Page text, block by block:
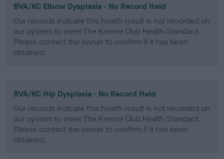
BVA/KC Elbow Dysplasia - No Record Held
Our records indicate this health result is not recorded on
our system to meet The Kennel Club Health Standard.
Please contact the owner to confirm if it has been
obtained.
BVA/KC Hip Dysplasia - No Record Held
Our records indicate this health result is not recorded on
our system to meet The Kennel Club Health Standard.
Please contact the owner to confirm if it has been
obtained.